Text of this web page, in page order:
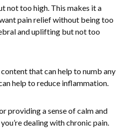
not too high. This makes it a
pain relief without being too
and uplifting but not too
that can help to numb any
help to reduce inflammation.
providing a sense of calm and
dealing with chronic pain.